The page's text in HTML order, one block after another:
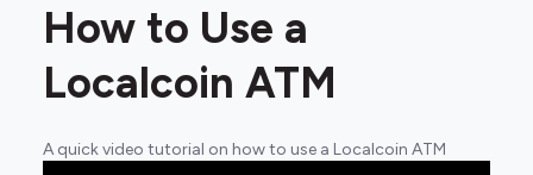
How to Use a
Localcoin ATM
A quick video tutorial on how to use a Localcoin ATM